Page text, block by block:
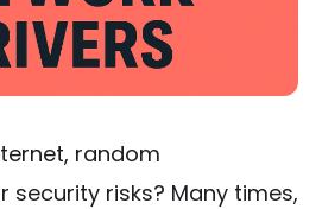
random
security risks? Many times,